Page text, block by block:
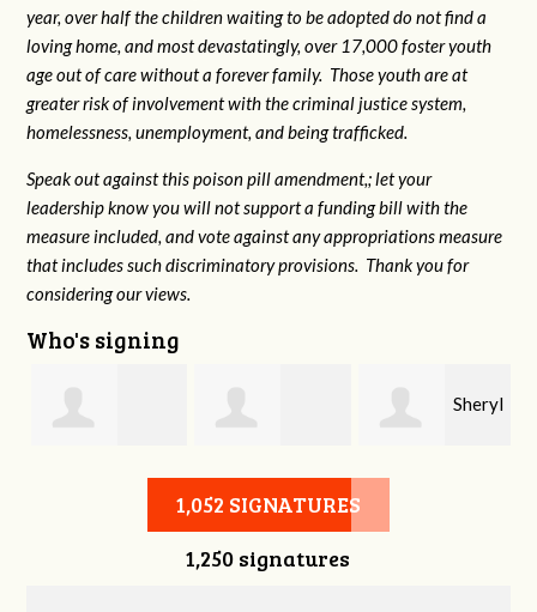
year, over half the children waiting to be adopted do not find a
loving home, and most devastatingly, over 17,000 foster youth
age out of care without a forever family. Those youth are at
greater risk ofinvolvement with the criminal justice system,
homelessness, unemployment, and being trafficked.
Speak out against this poison pill amendment,; let your
leadership know you will not support a funding bill with the
measure included, and vote against any appropriations measure
that includes such discriminatory provisions. Thank you for
considering our views.
Who's signing
Stephen Rutsky Deborah Cooke
Sheryl
Benzon
1,052 SIGNATURES
1,250 signatures